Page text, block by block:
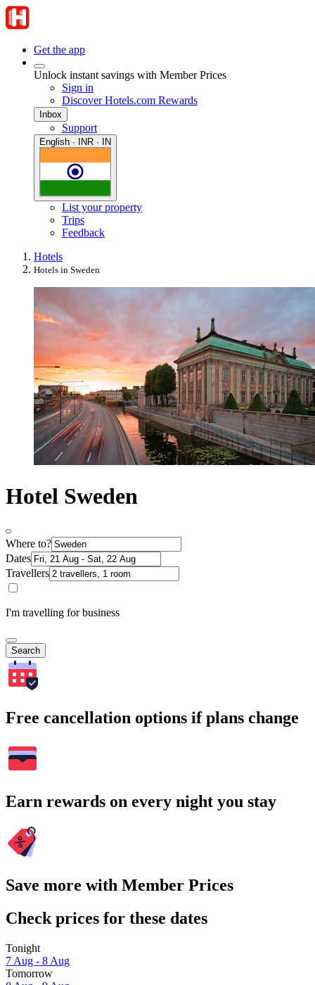
Get the app
Unlock instant savings with Member Prices
Sign in
Discover Hotels.com Rewards
Inbox
Support
English · INR · IN
List your property
Trips
Feedback
Hotels
Hotels in Sweden
Hotel Sweden
Where to?
Dates
Travellers
I'm travelling for business
Search
Free cancellation options if plans change
Earn rewards on every night you stay
Save more with Member Prices
Check prices for these dates
Tonight
7 Aug - 8 Aug
Tomorrow